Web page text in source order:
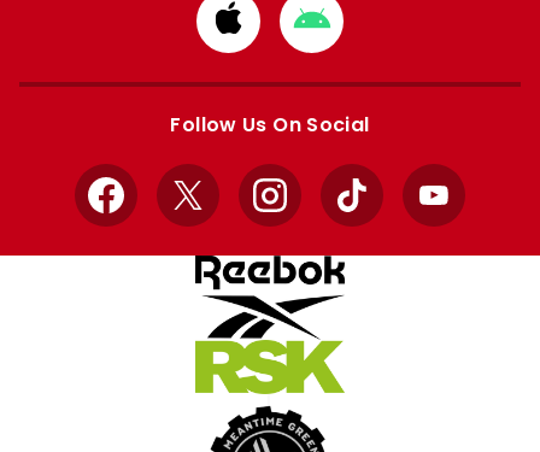
Download
from
Apple
Download
from
Google
Follow Us On Social
Facebook
X InstagramTikTok YouTube